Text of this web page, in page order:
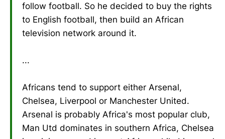
follow football. So he decided to buy the rights
to English football, then build an African
television network around it.
...
Africans tend to support either Arsenal,
Chelsea, Liverpool or Manchester United.
Arsenal is probably Africa's most popular club,
Man Utd dominates in southern Africa, Chelsea